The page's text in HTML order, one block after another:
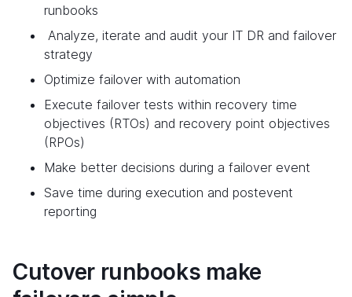
runbooks
Analyze, iterate and audit your IT DR and failover
strategy
Optimize failover with automation
Execute failover tests within recovery time
objectives (RTOs) and recovery point objectives
(RPOs)
Make better decisions during a failover event
Save time during execution and postevent
reporting
Cutover runbooks make